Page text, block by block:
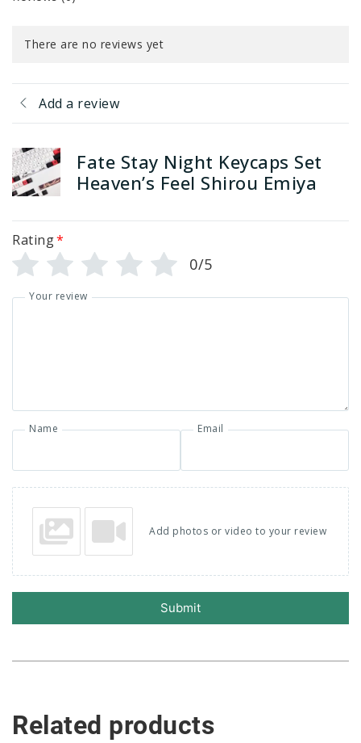
There are no reviews yet
Add a review
Fate Stay Night Keycaps Set
Heaven’s Feel Shirou Emiya
Rating*
0/5
Your review
Name Email
Add photos or video to your review
Submit
Related products